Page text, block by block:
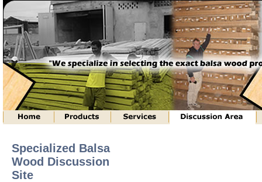
Specialized Balsa
Wood Discussion
Site